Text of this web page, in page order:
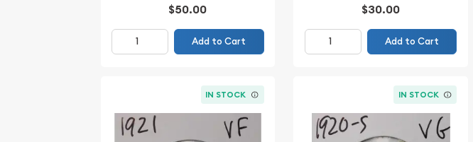
$50.00
Add to Cart
$30.00
Add to Cart
IN STOCK IN STOCK